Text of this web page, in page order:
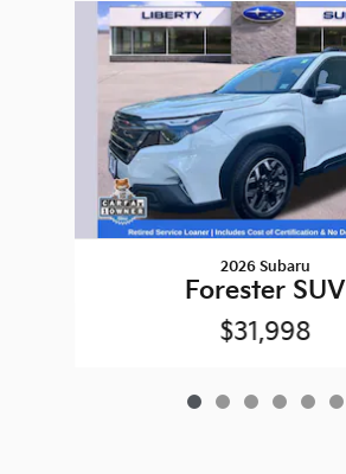
Slide 1 of 6
2026 Subaru
Forester SUV
$31,998